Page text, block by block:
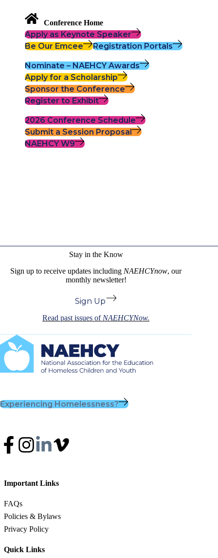
Conference Home
Apply as Keynote Speaker
Be Our Emcee
Registration Portals
Nominate – NAEHCY Awards
Apply for a Scholarship
Sponsor the Conference
Register to Exhibit
2026 Conference Schedule
Submit a Session Proposal
NAEHCY W9
Stay in the Know
Sign up to receive updates includingNAEHCYnow, our
monthly newsletter!
Sign Up
Read past issues ofNAEHCYNow.
Experiencing Homelessness?
Important Links
FAQs
Policies & Bylaws
Privacy Policy
Quick Links